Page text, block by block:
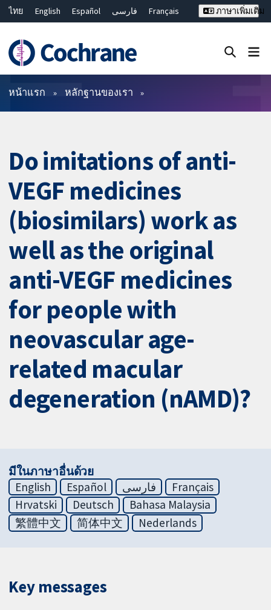
ไทย English Español فارسی
Français
Bahasa Malaysia
繁體中文 简体中文
ภาษาเพิ่มเติม
ตัวกรอง
หน้าแรก หลักฐานของเรา
Do imitations of anti-
VEGF medicines
(biosimilars) work as
well as the original
anti-VEGF medicines
for people with
neovascular age-
related macular
degeneration (nAMD)?
มีในภาษาอื่นด้วย
English
Español فارسی
Français
Hrvatski
Deutsch
Bahasa Malaysia
繁體中文
简体中文 Nederlands
Key messages